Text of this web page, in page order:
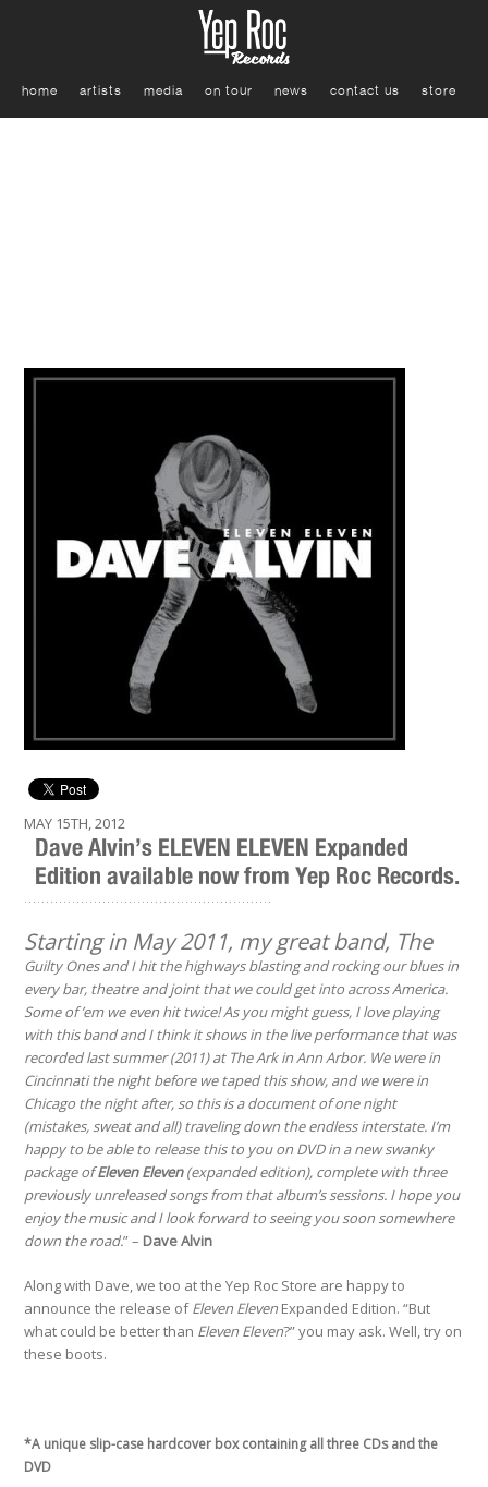
home artists media on tour news contact us store
MAY 15TH, 2012
Dave Alvin’s ELEVEN ELEVEN Expanded
Edition available now from Yep Roc Records.
Starting in May 2011, my great band, The
Guilty Ones and I hit the highways blasting and rocking our blues in
every bar, theatre and joint that we could get into across America.
Some of ’em we even hit twice! As you might guess, I love playing
with this band and I think it shows in the live performance that was
recorded last summer (2011) at The Ark in Ann Arbor. We were in
Cincinnati the night before we taped this show, and we were in
Chicago the night after, so this is a document of one night
(mistakes, sweat and all) traveling down the endless interstate. I’m
happy to be able to release this to you on DVD in a new swanky
package ofEleven Eleven(expanded edition), complete with three
previously unreleased songs from that album’s sessions. I hope you
enjoy the music and I look forward to seeing you soon somewhere
down the road.” – Dave Alvin
Along with Dave, we too at the Yep Roc Store are happy to
announce the release ofEleven Eleven Expanded Edition. “But
what could be better than Eleven Eleven?” you may ask. Well, try on
these boots.
*A unique slip-case hardcover box containing all three CDs and the
DVD